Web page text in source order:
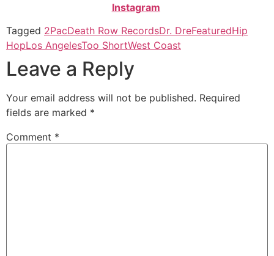
Instagram
Tagged 2PacDeath Row RecordsDr. DreFeaturedHip
HopLos AngelesToo ShortWest Coast
Leave a Reply
Your email address will not be published. Required
fields are marked *
Comment *